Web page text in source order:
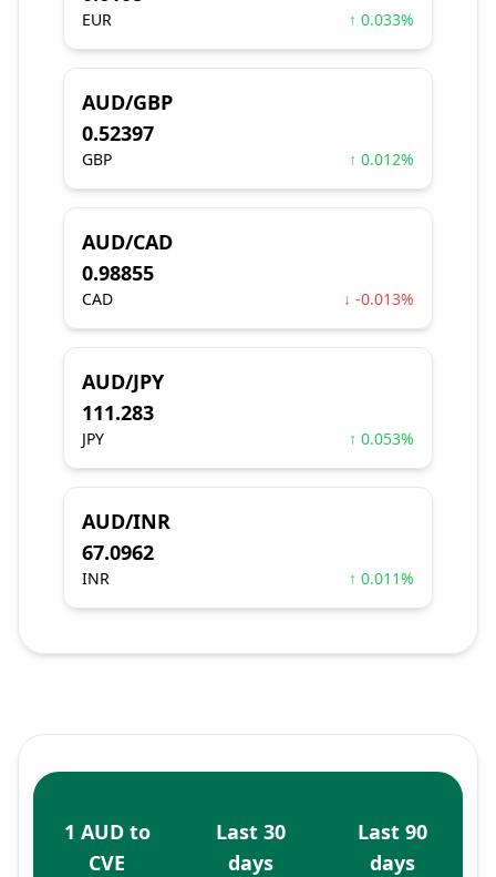
EUR ↑ 0.033%
AUD/GBP
0.52397
GBP ↑ 0.012%
AUD/CAD
0.98855
CAD ↓ -0.013%
AUD/JPY
111.283
JPY ↑ 0.053%
AUD/INR
67.0962
INR ↑ 0.011%
1 AUD to
CVE
Last 30
days
Last 90
days